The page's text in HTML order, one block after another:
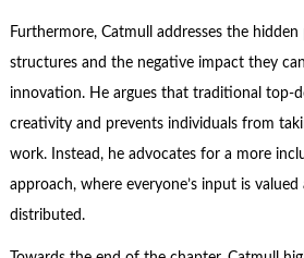
Furthermore, Catmull addresses the
structures and the negative impact they
innovation. He argues that traditional top-
creativity and prevents individuals from
work. Instead, he advocates for a more
approach, where everyone’s input is
distributed.